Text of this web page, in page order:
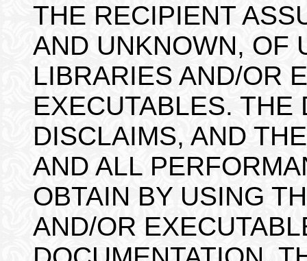
THE RECIPIENT
AND UNKNOWN, OF
LIBRARIES AND/OR
EXECUTABLES. THE
DISCLAIMS, AND
AND ALL
OBTAIN BY USING
AND/OR